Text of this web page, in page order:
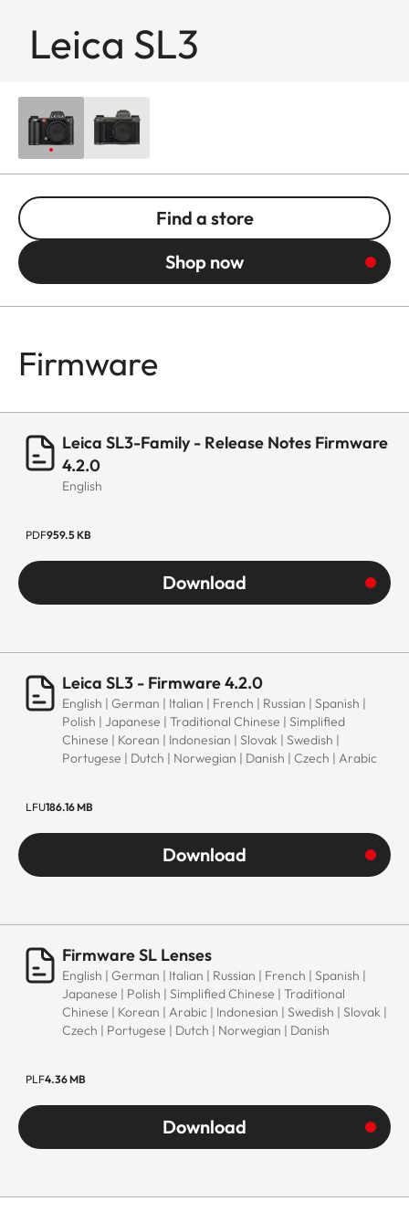
Leica SL3
Find a store
Shop now
Firmware
Leica SL3-Family - Release Notes Firmware
4.2.0
English
PDF959.5 KB
Download
Leica SL3 - Firmware 4.2.0
English | German | Italian | French | Russian | Spanish |
Polish | Japanese | Traditional Chinese | Simplified
Chinese | Korean | Indonesian | Slovak | Swedish |
Portugese | Dutch | Norwegian | Danish | Czech | Arabic
LFU186.16 MB
Download
Firmware SL Lenses
English | German | Italian | Russian | French | Spanish |
Japanese | Polish | Simplified Chinese | Traditional
Chinese | Korean | Arabic | Indonesian | Swedish | Slovak |
Czech | Portugese | Dutch | Norwegian | Danish
PLF4.36 MB
Download